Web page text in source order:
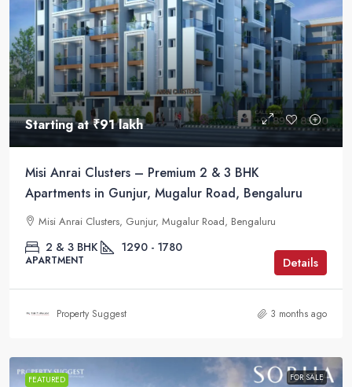
Starting at₹91 lakh
Misi Anrai Clusters – Premium 2 & 3 BHK
Apartments in Gunjur, Mugalur Road, Bengaluru
Misi Anrai Clusters, Gunjur, Mugalur Road, Bengaluru
2 & 3 BHK 1290 - 1780
APARTMENT Details
Property Suggest 3 months ago
FEATURED FOR SALE